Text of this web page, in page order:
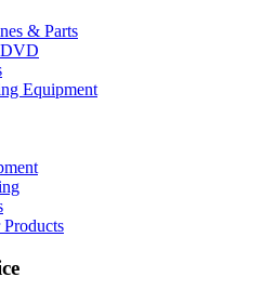
& Parts
DVD
Equipment